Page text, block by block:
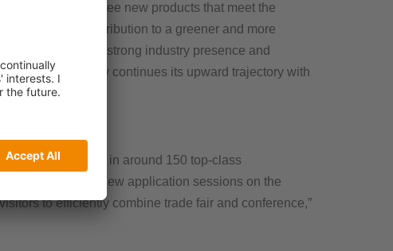
am delighted to see new products that meet the
a significant contribution to a greener and more
“The strong industry presence and
the industry continues its upward trajectory with
their expertise in around 150 top-class
“The new application sessions on the
to efficiently combine trade fair and conference,”